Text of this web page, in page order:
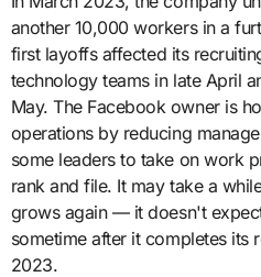
another 10,000 workers in a
first layoffs affected its
technology teams in late April
May. The Facebook owner is
operations by reducing
some leaders to take on work
rank and file. It may take a
grows again — it doesn't
sometime after it completes its
2023.